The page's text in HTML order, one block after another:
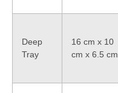
Deep
Tray
16 cm x 10
cm x 6.5 cm